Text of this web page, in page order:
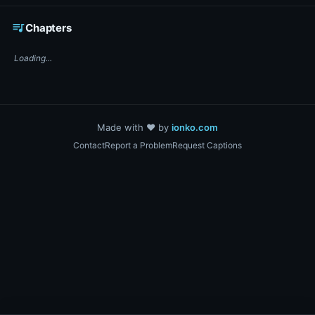
queue_musicChapters
Loading...
Made with ❤️ by ionko.com
ContactReport a ProblemRequest Captions